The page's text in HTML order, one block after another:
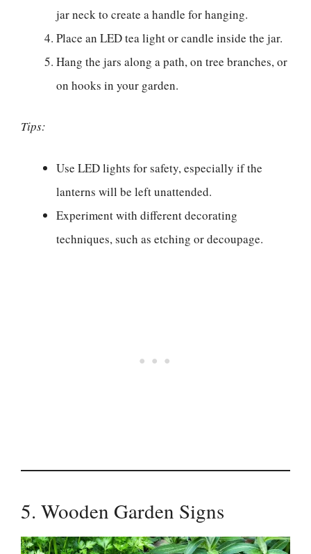
jar neck to create a handle for hanging.
Place an LED tea light or candle inside the jar.
Hang the jars along a path, on tree branches, or
on hooks in your garden.
Tips:
Use LED lights for safety, especially if the
lanterns will be left unattended.
Experiment with different decorating
techniques, such as etching or decoupage.
5. Wooden Garden Signs